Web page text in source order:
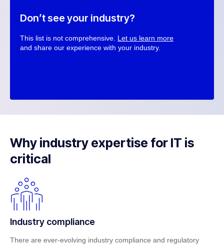
Don’t see your industry?
This list is not comprehensive. Let us learn more
and share our experience with your industry.
Why industry expertise for IT is
critical
Industry compliance
There are ever-evolving industry compliance and regulatory